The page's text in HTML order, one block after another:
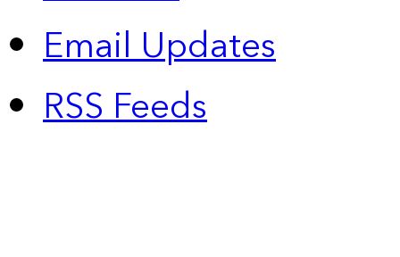
Email Updates
RSS Feeds